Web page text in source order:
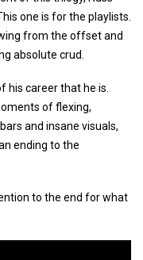
one is for the playlists.
from the offset and
absolute crud.
his career that he is.
of flexing,
and insane visuals,
ending to the
to the end for what